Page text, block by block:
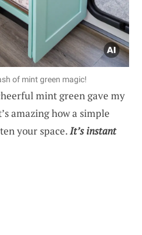
of mint green magic!
mint green gave my
amazing how a simple
your space.It’s instant